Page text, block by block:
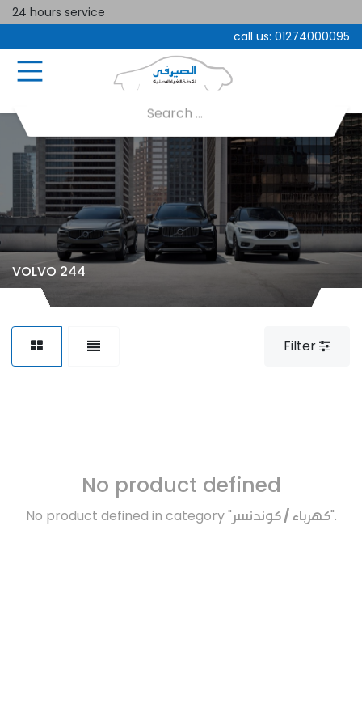
24 hours service
call us: 01274000095
VOLVO 244
Filter
No product defined
No product defined in category "كهرباء / كوندنسر".